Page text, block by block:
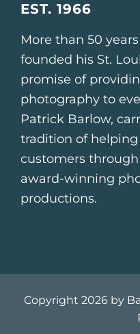
EST. 1966
More than 50
founded his St.
promise of
photography to
Patrick Barlow,
tradition of
customers
award-winning
productions.
Copyright 2026 by